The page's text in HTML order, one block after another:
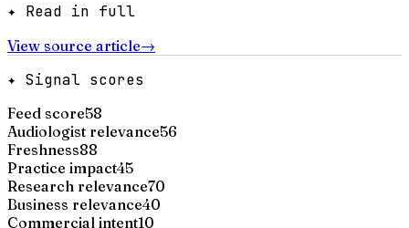
✦ Read in full
View source article→
✦ Signal scores
Feed score58
Audiologist relevance56
Freshness88
Practice impact45
Research relevance70
Business relevance40
Commercial intent10